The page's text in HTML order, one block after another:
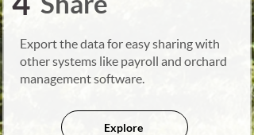
Export the data for easy sharing with
other systems like payroll and orchard
management software.
Explore